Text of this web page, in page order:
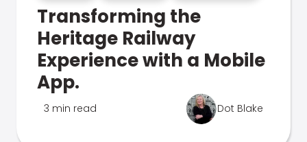
Transforming the
Heritage Railway
Experience with a Mobile
App.
3 min read Dot Blake